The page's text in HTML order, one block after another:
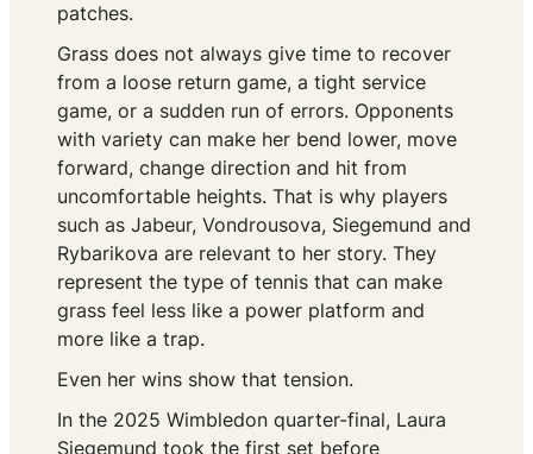
patches.
Grass does not always give time to recover
from a loose return game, a tight service
game, or a sudden run of errors. Opponents
with variety can make her bend lower, move
forward, change direction and hit from
uncomfortable heights. That is why players
such as Jabeur, Vondrousova, Siegemund and
Rybarikova are relevant to her story. They
represent the type of tennis that can make
grass feel less like a power platform and
more like a trap.
Even her wins show that tension.
In the 2025 Wimbledon quarter-final, Laura
Siegemund took the first set before